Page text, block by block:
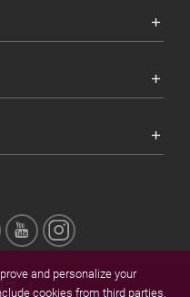
and personalize your
cookies from third parties.